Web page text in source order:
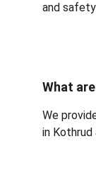
and
What
We
in Kothrud